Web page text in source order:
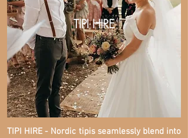
TIPI HIRE
TIPI HIRE - Nordic tipis seamlessly blend into